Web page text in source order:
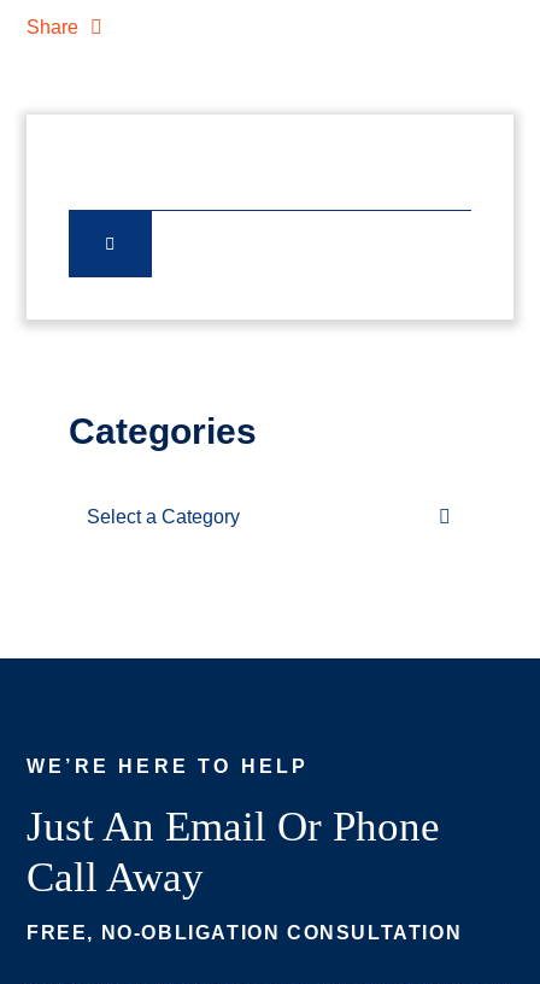
Share
Categories
Categories
WE’RE HERE TO HELP
Just An Email Or Phone
Call Away
FREE, NO-OBLIGATION CONSULTATION